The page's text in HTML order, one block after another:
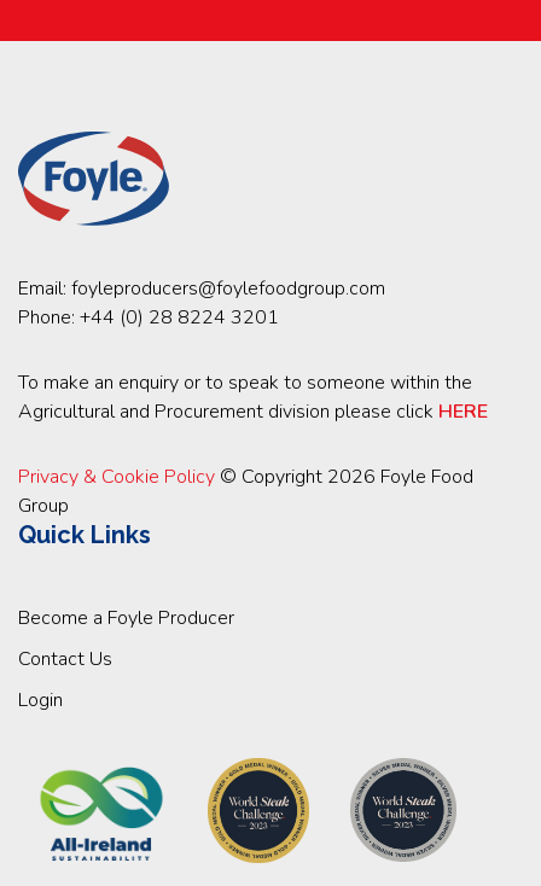
Email: foyleproducers@foylefoodgroup.com
Phone: +44 (0) 28 8224 3201
To make an enquiry or to speak to someone within the
Agricultural and Procurement division please click HERE
Privacy & Cookie Policy © Copyright 2026 Foyle Food
Group
Quick Links
Become a Foyle Producer
Contact Us
Login